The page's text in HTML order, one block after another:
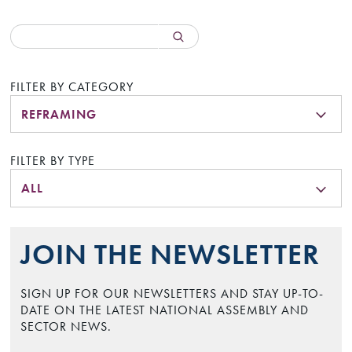
FILTER BY CATEGORY
REFRAMING
FILTER BY TYPE
ALL
JOIN THE NEWSLETTER
SIGN UP FOR OUR NEWSLETTERS AND STAY UP-TO-
DATE ON THE LATEST NATIONAL ASSEMBLY AND
SECTOR NEWS.